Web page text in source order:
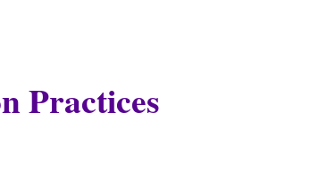
Practices